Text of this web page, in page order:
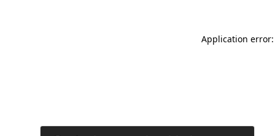
Application